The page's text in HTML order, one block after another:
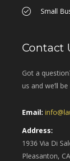
Small
Contact
Got a
us and we’ll
Email:
Address:
1936 Via Di
Pleasanton,